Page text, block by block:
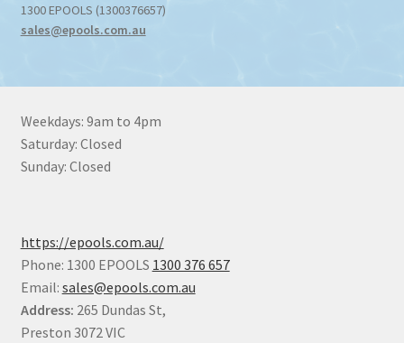
1300 EPOOLS (1300376657)
sales@epools.com.au
Weekdays: 9am to 4pm
Saturday: Closed
Sunday: Closed
https://epools.com.au/
Phone: 1300 EPOOLS 1300 376 657
Email: sales@epools.com.au
Address: 265 Dundas St,
Preston 3072 VIC